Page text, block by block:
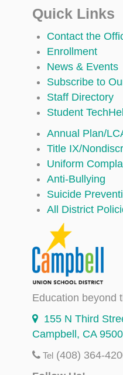
Quick Links
Contact the
Enrollment
News & Events
Subscribe to
Staff Directory
Student
Annual Plan/
Title IX/
Uniform
Anti-Bullying
Suicide
All District
Education beyond
155 N Third
Campbell, CA
Tel (408) 364-